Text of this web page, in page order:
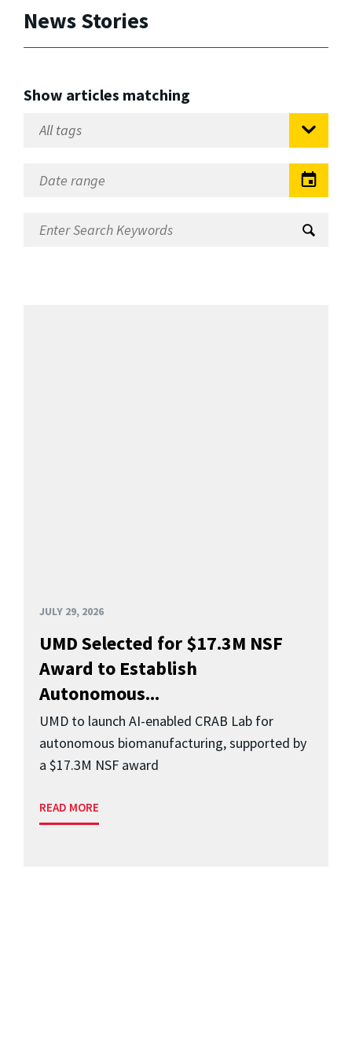
News Stories
Show articles matching
JULY 29, 2026
UMD Selected for $17.3M NSF
Award to Establish
Autonomous...
UMD to launch AI-enabled CRAB Lab for
autonomous biomanufacturing, supported by
a $17.3M NSF award
READ MORE